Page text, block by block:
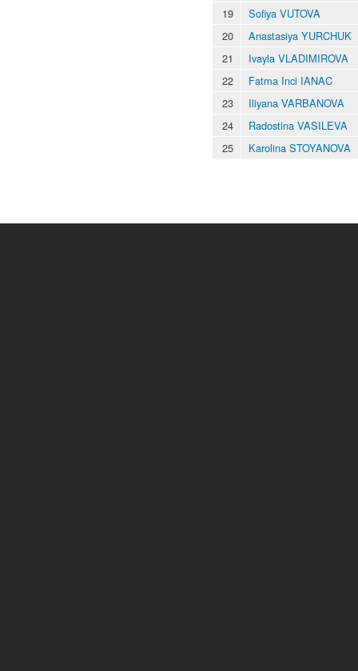
19
Sofiya VUTOVA
20
Anastasiya YURCHUK
21
Ivayla VLADIMIROVA
22
Fatma Inci IANAC
23
Iliyana VARBANOVA
24
Radostina VASILEVA
25
Karolina STOYANOVA